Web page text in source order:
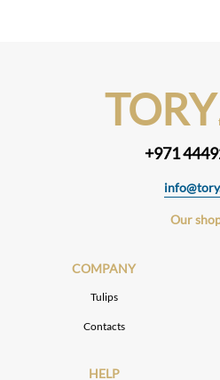
TORY
+971
Our
COMPANY
Tulips
Contacts
HELP